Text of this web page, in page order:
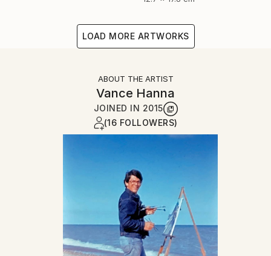
LOAD MORE ARTWORKS
ABOUT THE ARTIST
Vance Hanna
JOINED IN 2015
(16 FOLLOWERS)